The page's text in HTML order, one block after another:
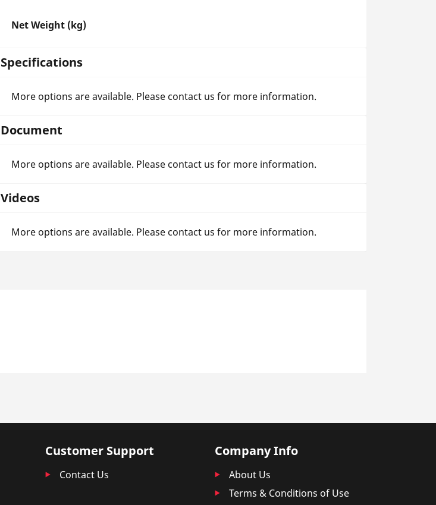
Net Weight (kg)
Specifications
More options are available. Please contact us for more information.
Document
More options are available. Please contact us for more information.
Videos
More options are available. Please contact us for more information.
Customer Support
Contact Us
Company Info
About Us
Terms & Conditions of Use